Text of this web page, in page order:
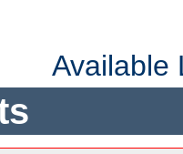
Available